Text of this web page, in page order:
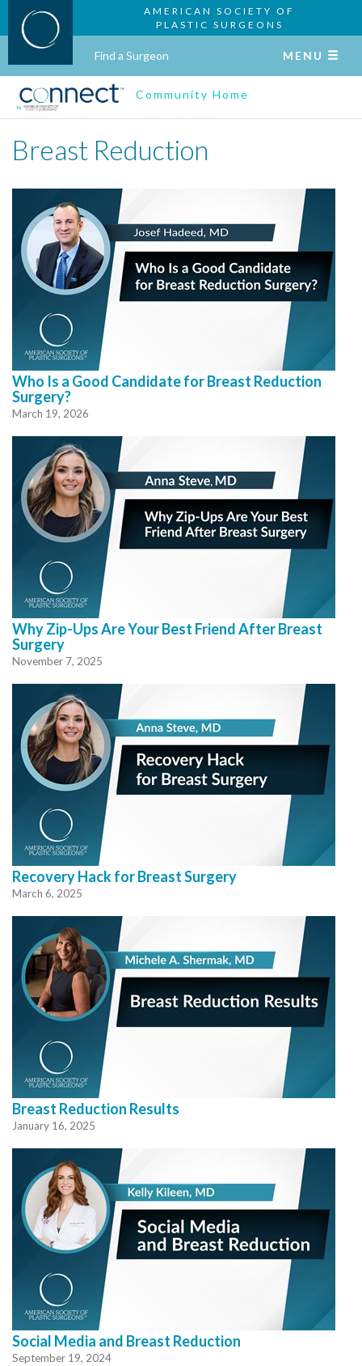
AMERICAN SOCIETY OF
PLASTIC SURGEONS
Find a Surgeon MENU
Community Home
Breast Reduction
Who Is a Good Candidate for Breast Reduction
Surgery?
March 19, 2026
Why Zip-Ups Are Your Best Friend After Breast
Surgery
November 7, 2025
Recovery Hack for Breast Surgery
March 6, 2025
Breast Reduction Results
January 16, 2025
Social Media and Breast Reduction
September 19, 2024